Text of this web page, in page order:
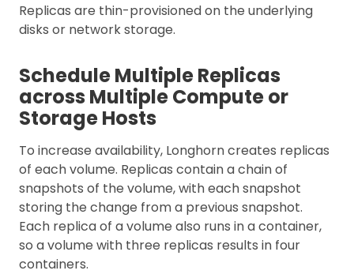
Replicas are thin-provisioned on the underlying
disks or network storage.
Schedule Multiple Replicas
across Multiple Compute or
Storage Hosts
To increase availability, Longhorn creates replicas
of each volume. Replicas contain a chain of
snapshots of the volume, with each snapshot
storing the change from a previous snapshot.
Each replica of a volume also runs in a container,
so a volume with three replicas results in four
containers.